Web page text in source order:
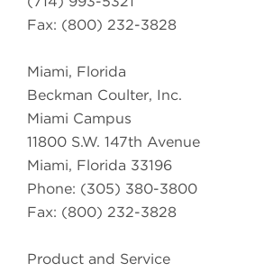
Fax: (800) 232-3828
Miami, Florida
Beckman Coulter, Inc.
Miami Campus
11800 S.W. 147th Avenue
Miami, Florida 33196
Phone: (305) 380-3800
Fax: (800) 232-3828
Product and Service